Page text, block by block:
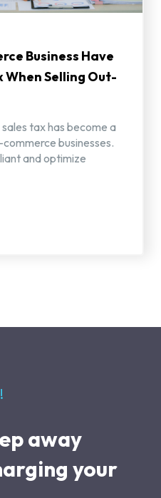
Business Have
When Selling Out-
tax has become a
businesses.
and optimize
away
your